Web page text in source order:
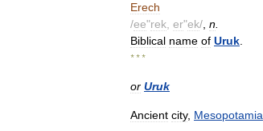
Erech
/ee"rek er"ek/ n
Biblical name of Uruk
* * *
or Uruk
Ancient city, Mesopotamia